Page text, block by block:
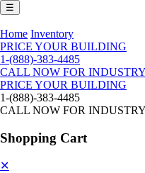
☰
Home Inventory
PRICE YOUR BUILDING
1-(888)-383-4485
CALL NOW FOR
PRICE YOUR BUILDING
1-(888)-383-4485
CALL NOW FOR
Shopping Cart
✕